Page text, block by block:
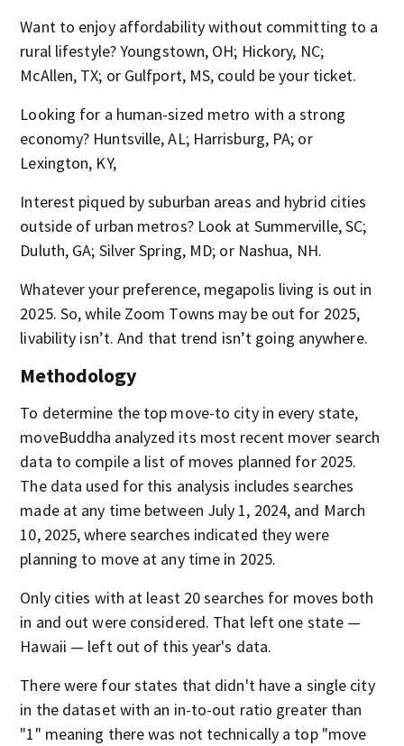
Want to enjoy affordability without committing to a
rural lifestyle? Youngstown, OH; Hickory, NC;
McAllen, TX; or Gulfport, MS, could be your ticket.
Looking for a human-sized metro with a strong
economy? Huntsville, AL; Harrisburg, PA; or
Lexington, KY,
Interest piqued by suburban areas and hybrid cities
outside of urban metros? Look at Summerville, SC;
Duluth, GA; Silver Spring, MD; or Nashua, NH.
Whatever your preference, megapolis living is out in
2025. So, while Zoom Towns may be out for 2025,
livability isn’t. And that trend isn’t going anywhere.
Methodology
To determine the top move-to city in every state,
moveBuddha analyzed its most recent mover search
data to compile a list of moves planned for 2025.
The data used for this analysis includes searches
made at any time between July 1, 2024, and March
10, 2025, where searches indicated they were
planning to move at any time in 2025.
Only cities with at least 20 searches for moves both
in and out were considered. That left one state —
Hawaii — left out of this year's data.
There were four states that didn't have a single city
in the dataset with an in-to-out ratio greater than
"1" meaning there was not technically a top "move